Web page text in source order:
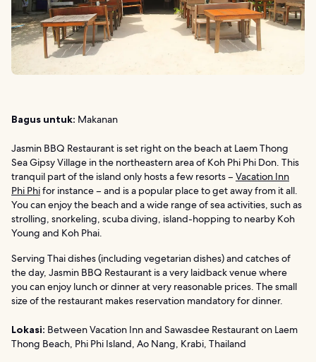
Bagus untuk: Makanan
Jasmin BBQ Restaurant is set right on the beach at Laem Thong
Sea Gipsy Village in the northeastern area of Koh Phi Phi Don. This
tranquil part of the island only hosts a few resorts – Vacation Inn
Phi Phifor instance – and is a popular place to get away from it all.
You can enjoy the beach and a wide range of sea activities, such as
strolling, snorkeling, scuba diving, island-hopping to nearby Koh
Young and Koh Phai.
Serving Thai dishes (including vegetarian dishes) and catches of
the day, Jasmin BBQ Restaurant is a very laidback venue where
you can enjoy lunch or dinner at very reasonable prices. The small
size of the restaurant makes reservation mandatory for dinner.
Lokasi: Between Vacation Inn and Sawasdee Restaurant on Laem
Thong Beach, Phi Phi Island, Ao Nang, Krabi, Thailand